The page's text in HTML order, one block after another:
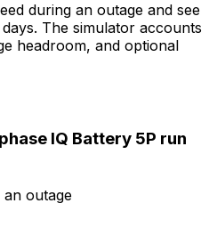
during an outage and see
The simulator accounts
headroom, and optional
IQ Battery 5P run
outage